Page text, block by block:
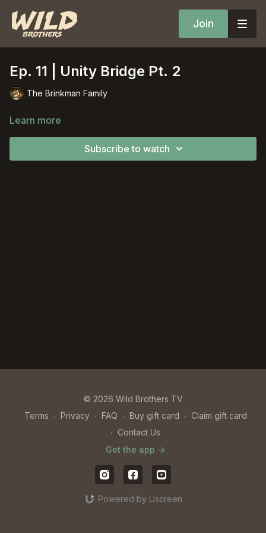
Join
Ep. 11 | Unity Bridge Pt. 2
The Brinkman Family
Learn more
Subscribe to watch
© 2026 Wild Brothers TV
Terms ∙ Privacy ∙ FAQ ∙ Buy gift card ∙ Claim gift card
∙ Contact Us
Get the app ->
Powered by Uscreen